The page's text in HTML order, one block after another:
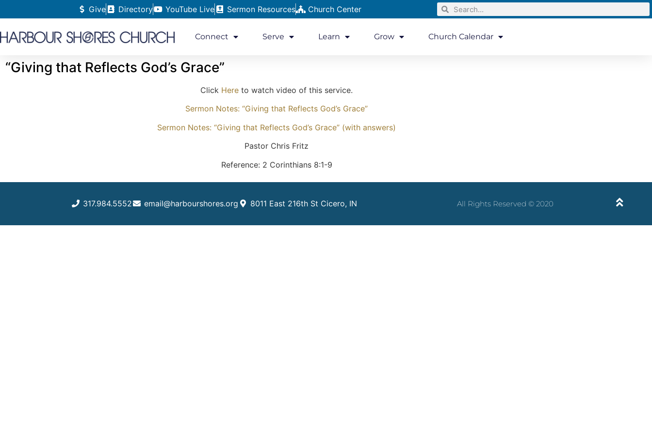
Give Directory YouTube Live Sermon Resources Church Center
Connect Serve Learn Grow Church Calendar
“Giving that Reflects God’s Grace”
Click Here to watch video of this service.
Sermon Notes: “Giving that Reflects God’s Grace”
Sermon Notes: “Giving that Reflects God’s Grace” (with answers)
Pastor Chris Fritz
Reference: 2 Corinthians 8:1-9
317.984.5552 email@harbourshores.org 8011 East 216th St Cicero, IN All Rights Reserved © 2020